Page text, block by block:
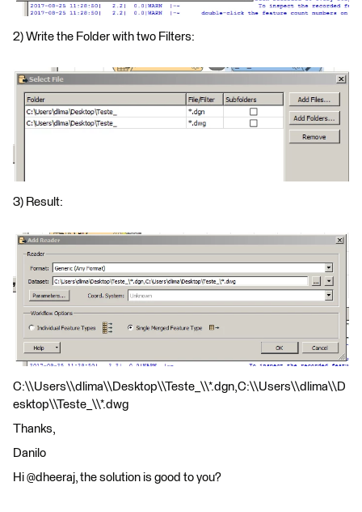
2) Write the Folder with two Filters:
3) Result:
C:\\Users\\dlima\\Desktop\\Teste_\\*.dgn,C:\\Users\\dlima\\D
esktop\\Teste_\\*.dwg
Thanks,
Danilo
Hi @dheeraj, the solution is good to you?